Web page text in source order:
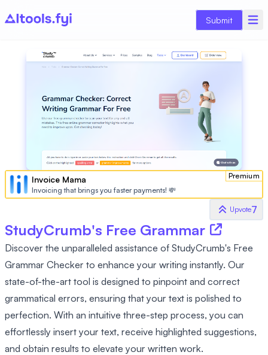
Submit
Premium
Invoice Mama
Invoicing that brings you faster payments! 💸
Upvote7
StudyCrumb's Free Grammar
Discover the unparalleled assistance of StudyCrumb's Free
Grammar Checker to enhance your writing instantly. Our
state-of-the-art tool is designed to pinpoint and correct
grammatical errors, ensuring that your text is polished to
perfection. With an intuitive three-step process, you can
effortlessly insert your text, receive highlighted suggestions,
and obtain results to elevate your written work.